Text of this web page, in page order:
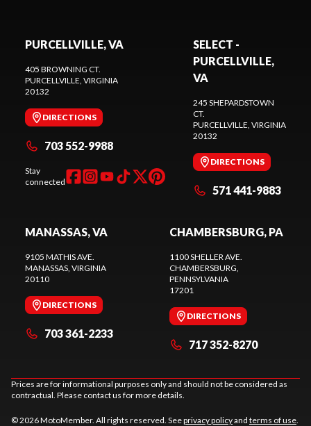
PURCELLVILLE, VA
405 BROWNING CT.
PURCELLVILLE, VIRGINIA
20132
DIRECTIONS
703 552-9988
Stay
connected
SELECT -
PURCELLVILLE,
VA
245 SHEPARDSTOWN
CT.
PURCELLVILLE, VIRGINIA
20132
DIRECTIONS
571 441-9883
MANASSAS, VA
9105 MATHIS AVE.
MANASSAS, VIRGINIA
20110
DIRECTIONS
703 361-2233
CHAMBERSBURG, PA
1100 SHELLER AVE.
CHAMBERSBURG,
PENNSYLVANIA
17201
DIRECTIONS
717 352-8270
Prices are for informational purposes only and should not be considered as
contractual. Please contact us for more details.
© 2026 MotoMember. All rights reserved. Seeprivacy policyand terms of use.